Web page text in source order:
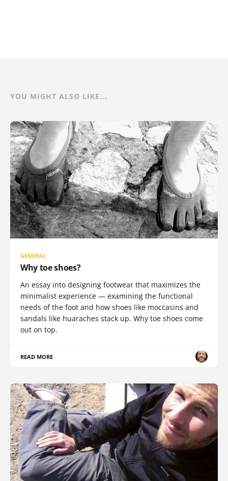
YOU MIGHT ALSO LIKE...
GENERAL
Why toe shoes?
An essay into designing footwear that maximizes the
minimalist experience — examining the functional
needs of the foot and how shoes like moccasins and
sandals like huaraches stack up. Why toe shoes come
out on top.
READ MORE